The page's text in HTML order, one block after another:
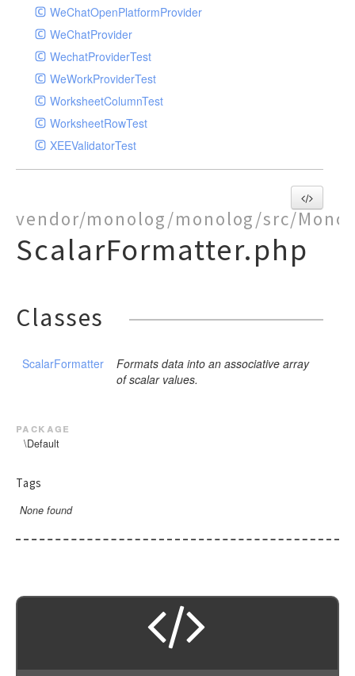
WeChatOpenPlatformProvider
WeChatProvider
WechatProviderTest
WeWorkProviderTest
WorksheetColumnTest
WorksheetRowTest
XEEValidatorTest
vendor/monolog/monolog/src/
ScalarFormatter.php
Classes
ScalarFormatter
Formats data into an associative array
of scalar values.
package
\Default
Tags
None found